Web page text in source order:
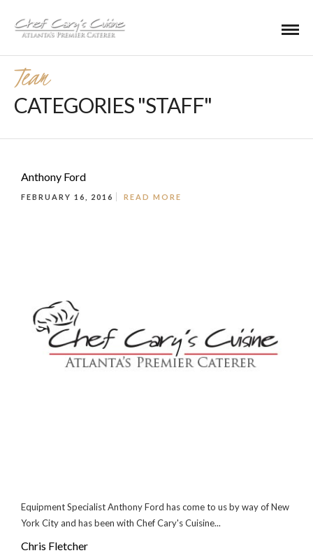
Team
CATEGORIES "STAFF"
Anthony Ford
FEBRUARY 16, 2016 READ MORE
Equipment Specialist Anthony Ford has come to us by way of New
York City and has been with Chef Cary's Cuisine...
Chris Fletcher